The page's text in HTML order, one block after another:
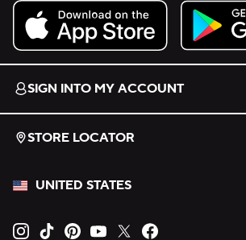
Download on the App Store.
Get it on
SIGN INTO MY ACCOUNT
STORE LOCATOR
UNITED STATES
Opens new tab
Opens new tab
Opens new tab
Opens new tab
Opens new tab